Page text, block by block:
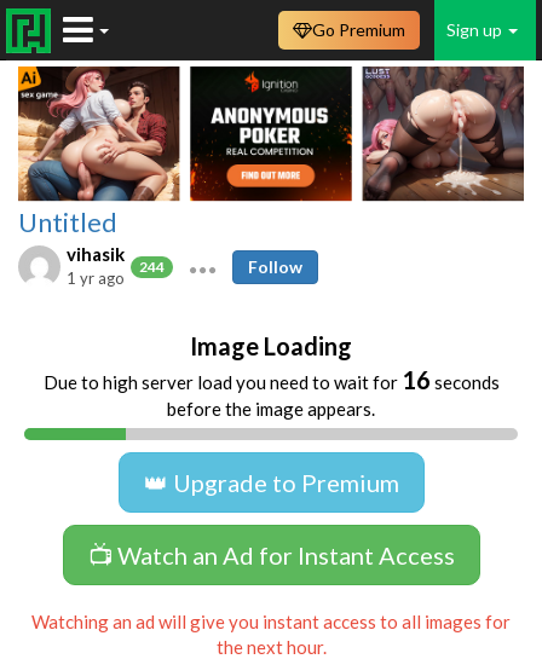
Sign up
Go Premium
Untitled
vihasik
244
1 yr ago
Follow
Image Loading
Due to high server load you need to wait for 16 seconds
before the image appears.
👑 Upgrade to Premium
📺 Watch an Ad for Instant Access
Watching an ad will give you instant access to all images for
the next hour.